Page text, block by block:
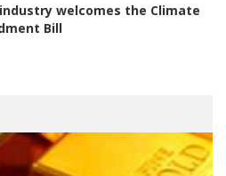
welcomes the Climate
Bill